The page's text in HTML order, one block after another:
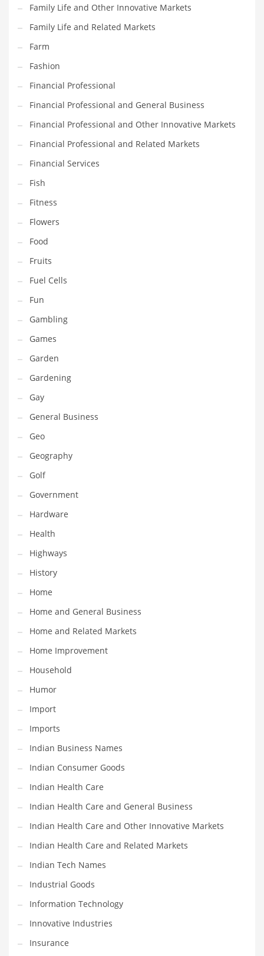
Pets
Pharmaceutical
Pharmaceuticals
Pharmaceuticals and General Business
Pharmaceuticals and Other Innovative Markets
Pharmaceuticals and Related Markets
Pharmacy
Photography
Phrases
Places
Politics
Preserves
Products
Professional
Public Health
Publishing
Radio
Real Estate
Recreation
Recreation and General Business
Recreation and Other Innovative Markets
Recreation and Related Markets
Reference
Reference and Related Markets
Region
Regional
Relationships
Religion
Restaurants
Retail
Roads
Safety
Sales
Science
Scouting
Security
Services
Sexuality
Shopping
Shopping and General Business
Shopping and Other Innovative Markets
Shopping and Related Markets
Small
Soccer
Social
Social and General Business
Social and Other Innovative Markets
Social and Related Markets
Social Sciences
Family Life and Other Innovative Markets
Family Life and Related Markets
Farm
Fashion
Financial Professional
Financial Professional and General Business
Financial Professional and Other Innovative Markets
Financial Professional and Related Markets
Financial Services
Fish
Fitness
Flowers
Food
Fruits
Fuel Cells
Fun
Gambling
Games
Garden
Gardening
Gay
General Business
Geo
Geography
Golf
Government
Hardware
Health
Highways
History
Home
Home and General Business
Home and Related Markets
Home Improvement
Household
Humor
Import
Imports
Indian Business Names
Indian Consumer Goods
Indian Health Care
Indian Health Care and General Business
Indian Health Care and Other Innovative Markets
Indian Health Care and Related Markets
Indian Tech Names
Industrial Goods
Information Technology
Innovative Industries
Insurance